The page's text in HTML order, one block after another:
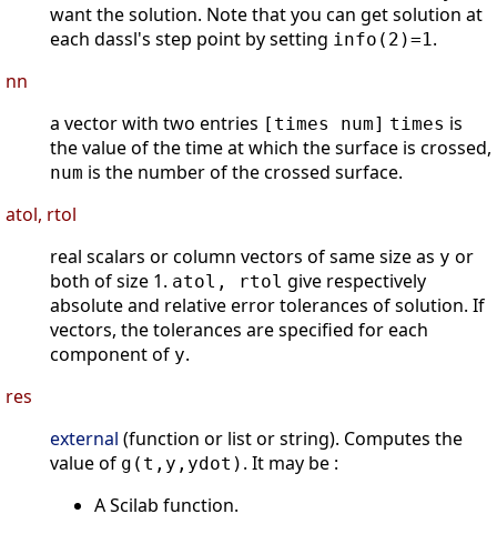
want the solution. Note that you can get solution at
each dassl's step point by setting info(2)=1.
nn
a vector with two entries [times num] times is
the value of the time at which the surface is crossed,
num is the number of the crossed surface.
atol, rtol
real scalars or column vectors of same size as y or
both of size 1. atol, rtol give respectively
absolute and relative error tolerances of solution. If
vectors, the tolerances are specified for each
component of y.
res
external (function or list or string). Computes the
value of g(t,y,ydot) . It may be :
A Scilab function.